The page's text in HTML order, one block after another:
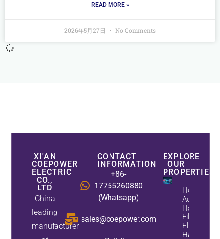
READ MORE »
2026年5月27日 No Comments
XI'AN
COEPOWER
ELECTRIC
CO.,
LTD
China
leading
manufacturer
CONTACT
INFORMATION
+86-
17755260880
(Whatsapp)
sales@coepower.com
EXPLORE
OUR
PROPERTIES
How
Active
Harmonic
Filters
Eliminate
Harmonics